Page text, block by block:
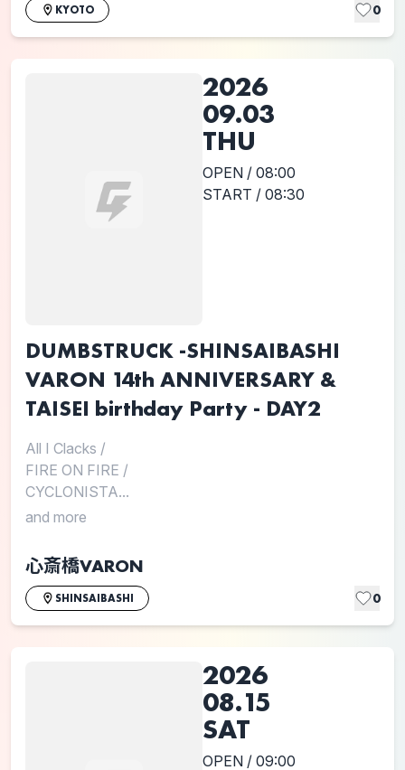
KYOTO 0
2026
09.03
THU
OPEN / 08:00
START / 08:30
DUMBSTRUCK -SHINSAIBASHI
VARON 14th ANNIVERSARY &
TAISEI birthday Party - DAY2
All I Clacks /
FIRE ON FIRE /
CYCLONISTA...
and more
心斎橋VARON
SHINSAIBASHI 0
2026
08.15
SAT
OPEN / 09:00